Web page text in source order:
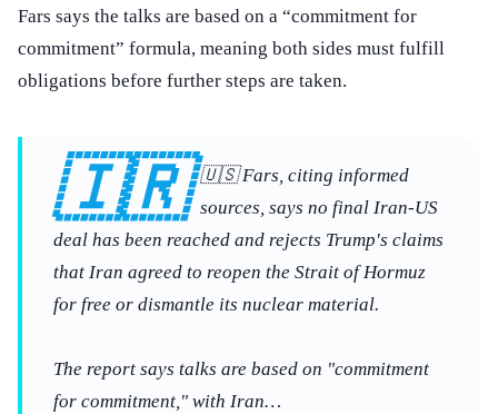
Fars says the talks are based on a “commitment for
commitment” formula, meaning both sides must fulfill
obligations before further steps are taken.
🇮🇷
🇺🇸 Fars, citing informed
sources, says no final Iran-US
deal has been reached and rejects Trump's claims
that Iran agreed to reopen the Strait of Hormuz
for free or dismantle its nuclear material.
The report says talks are based on "commitment
for commitment," with Iran…